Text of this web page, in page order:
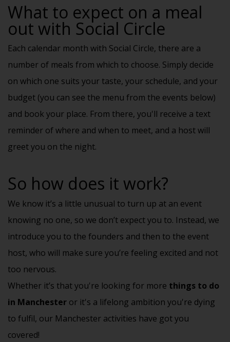
What to expect on a meal
out with Social Circle
Each calendar month with Social Circle, there are a
number of meals from which to choose. Simply decide
on which one suits your taste, your schedule, and your
budget (you can see the menu from the events below)
and book your place. From there, you'll receive a text
reminder of where and when to meet, and a host will
greet you on the night.
So how does it work?
We know it’s a little unusual to turn up at an event
knowing no one, so we don’t expect you to. Instead, we
introduce you to the founders and then to the event
host, who will make sure you’re feeling excited and not
too nervous.
Whether it’s that you're looking for more things to do
in Manchester or it's a lifelong ambition you're dying
to fulfil, our Manchester activities have got you
covered!